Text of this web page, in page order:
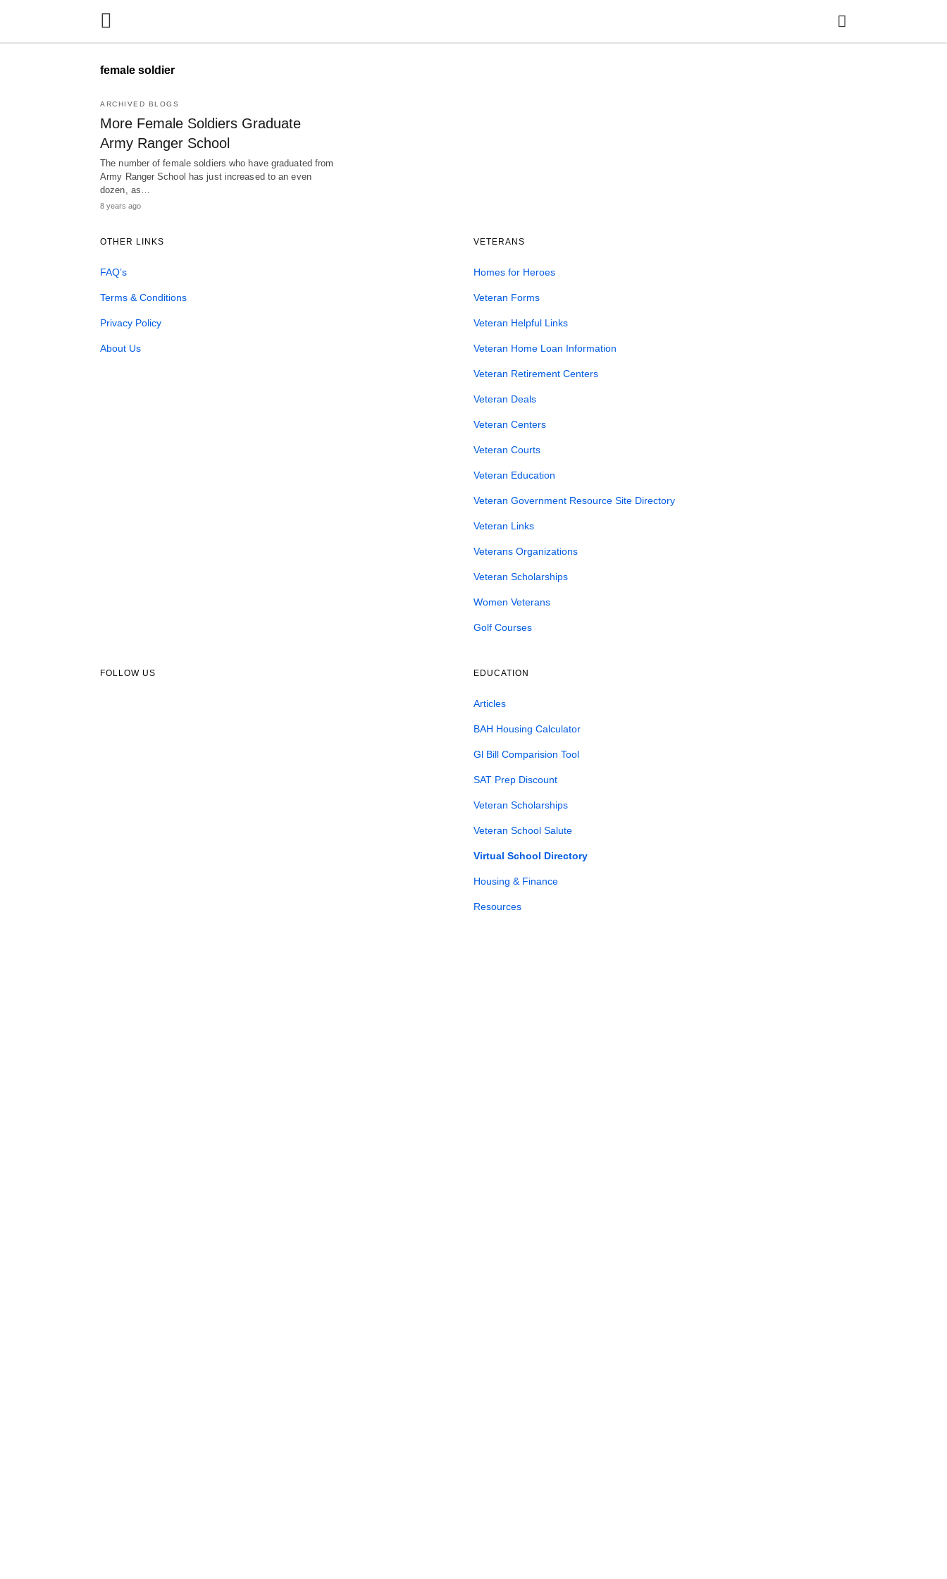
female soldier
ARCHIVED BLOGS
More Female Soldiers Graduate
Army Ranger School
The number of female soldiers who have graduated from
Army Ranger School has just increased to an even
dozen, as…
8 years ago
OTHER LINKS
FAQ’s
Terms & Conditions
Privacy Policy
About Us
VETERANS
Homes for Heroes
Veteran Forms
Veteran Helpful Links
Veteran Home Loan Information
Veteran Retirement Centers
Veteran Deals
Veteran Centers
Veteran Courts
Veteran Education
Veteran Government Resource Site Directory
Veteran Links
Veterans Organizations
Veteran Scholarships
Women Veterans
Golf Courses
FOLLOW US EDUCATION
Articles
BAH Housing Calculator
Gl Bill Comparision Tool
SAT Prep Discount
Veteran Scholarships
Veteran School Salute
Virtual School Directory
Housing & Finance
Resources